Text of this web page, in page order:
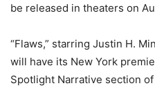
be released in theaters on
“Flaws,” starring Justin H.
will have its New York
Spotlight Narrative section